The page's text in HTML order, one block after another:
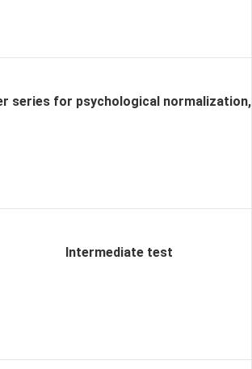
series for psychological
Intermediate test